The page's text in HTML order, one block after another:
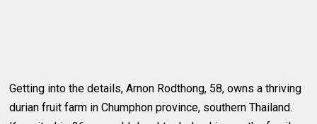
Getting into the details, Arnon Rodthong, 58, owns a thriving
durian fruit farm in Chumphon province, southern Thailand.